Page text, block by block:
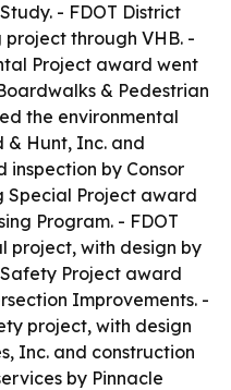
- FDOT District
through VHB. -
Project award went
& Pedestrian
the environmental
& Hunt, Inc. and
inspection by Consor
Special Project award
Program. - FDOT
project, with design by
Project award
Improvements. -
project, with design
Inc. and construction
by Pinnacle